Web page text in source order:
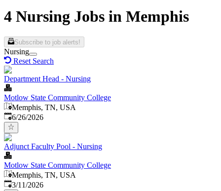
4 Nursing Jobs in Memphis
Subscribe to job alerts!
Nursing
Reset Search
Department Head - Nursing
Motlow State Community College
Memphis, TN, USA
Published:
6/26/2026
Adjunct Faculty Pool - Nursing
Motlow State Community College
Memphis, TN, USA
Published:
3/11/2026